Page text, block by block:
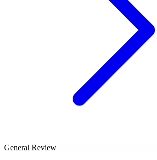
General Review